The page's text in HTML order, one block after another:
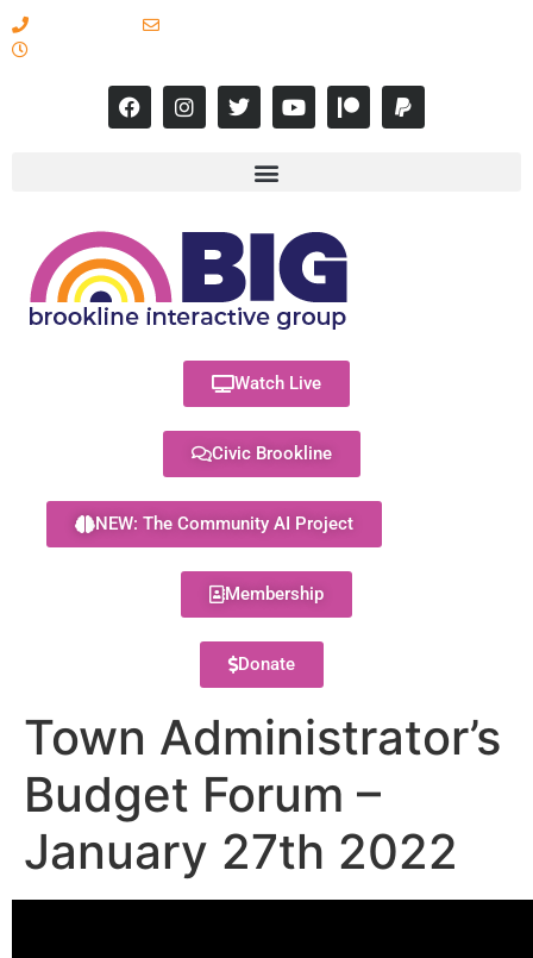
Watch Live
Civic Brookline
NEW: The Community AI Project
Membership
Donate
Town Administrator’s
Budget Forum –
January 27th 2022